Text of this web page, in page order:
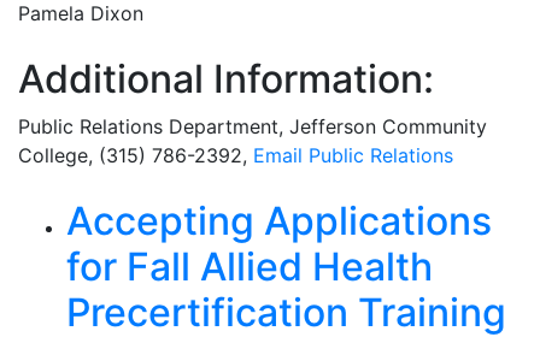
Pamela Dixon
Additional Information:
Public Relations Department, Jefferson Community
College, (315) 786-2392, Email Public Relations
Related Articles
Accepting Applications
for Fall Allied Health
Precertification Training